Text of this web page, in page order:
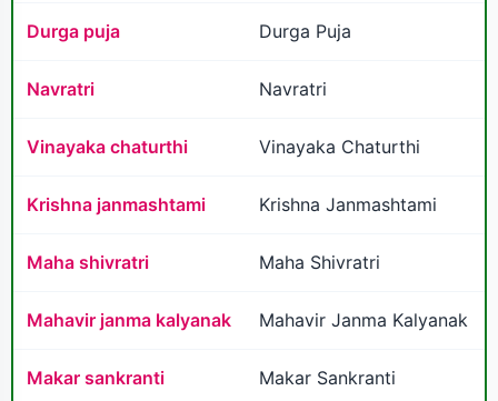
Durga puja Durga Puja
Navratri Navratri
Vinayaka chaturthi Vinayaka Chaturthi
Krishna janmashtami Krishna Janmashtami
Maha shivratri Maha Shivratri
Mahavir janma kalyanak Mahavir Janma Kalyanak
Makar sankranti Makar Sankranti